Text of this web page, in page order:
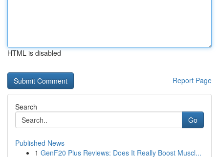
HTML is disabled
Report Page
Search
Go
Published News
1 GenF20 Plus Reviews: Does It Really Boost Muscl...